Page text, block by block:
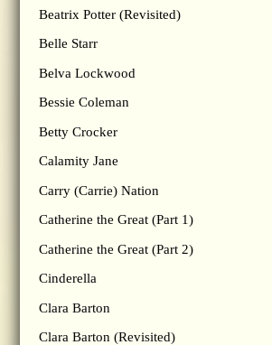
Beatrix Potter (Revisited)
Belle Starr
Belva Lockwood
Bessie Coleman
Betty Crocker
Calamity Jane
Carry (Carrie) Nation
Catherine the Great (Part 1)
Catherine the Great (Part 2)
Cinderella
Clara Barton
Clara Barton (Revisited)